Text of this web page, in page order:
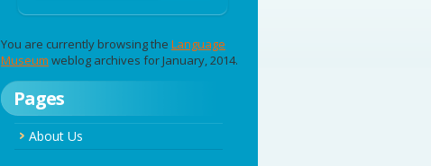
You are currently browsing the Language
Museum weblog archives for January, 2014.
Pages
About Us